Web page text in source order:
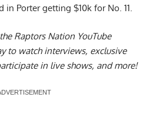
in Porter getting $10k for No. 11.
Raptors Nation YouTube
to watch interviews, exclusive
in live shows, and more!